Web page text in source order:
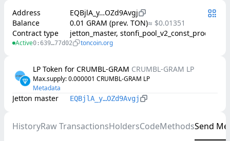
Address
EQBjlA_y…OZd9Avgj
Balance
0.01 GRAM (prev. TON)≈ $0.01351
Contract type
jetton_master, stonfi_pool_v2_const_product
Active0:639…77d02 toncoin.org
LP Token for CRUMBL-GRAM CRUMBL-GRAM LP
Max.supply: 0.000001 CRUMBL-GRAM LP
Metadata
Jetton master EQBjlA_y…OZd9Avgj
HistoryRaw TransactionsHoldersCodeMethodsSend